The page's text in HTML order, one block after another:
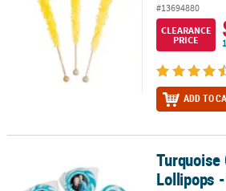
#13694880
CLEARANCE
PRICE
ADD TO
Turquoise Custom Photo Swirl Lollipops
Turquoise
Lollipops